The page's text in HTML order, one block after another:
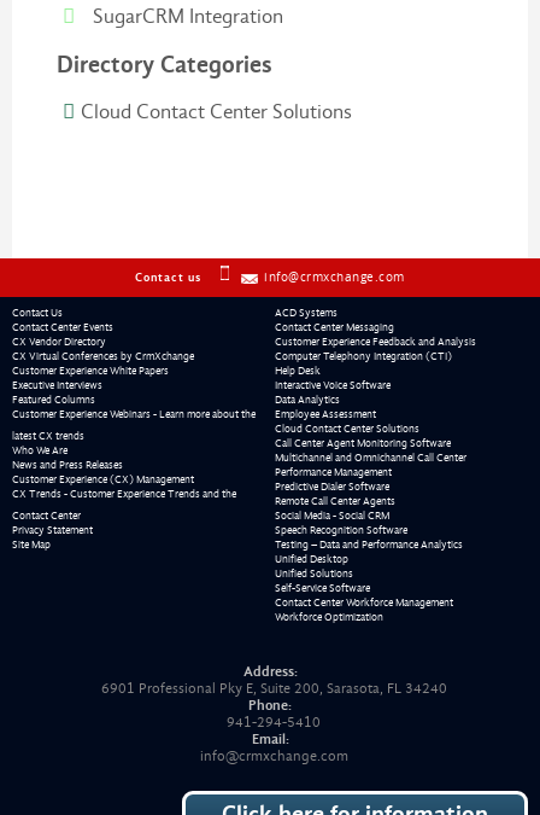
SugarCRM Integration
Directory Categories
Cloud Contact Center Solutions
Contact us info@crmxchange.com
Contact Us
Contact Center Events
CX Vendor Directory
CX Virtual Conferences by CrmXchange
Customer Experience White Papers
Executive Interviews
Featured Columns
Customer Experience Webinars - Learn more about the
latest CX trends
Who We Are
News and Press Releases
Customer Experience (CX) Management
CX Trends - Customer Experience Trends and the
Contact Center
Privacy Statement
Site Map
ACD Systems
Contact Center Messaging
Customer Experience Feedback and Analysis
Computer Telephony Integration (CTI)
Help Desk
Interactive Voice Software
Data Analytics
Employee Assessment
Cloud Contact Center Solutions
Call Center Agent Monitoring Software
Multichannel and Omnichannel Call Center
Performance Management
Predictive Dialer Software
Remote Call Center Agents
Social Media - Social CRM
Speech Recognition Software
Testing – Data and Performance Analytics
Unified Desktop
Unified Solutions
Self-Service Software
Contact Center Workforce Management
Workforce Optimization
Address:
6901 Professional Pky E, Suite 200, Sarasota, FL 34240
Phone:
941-294-5410
Email:
info@crmxchange.com